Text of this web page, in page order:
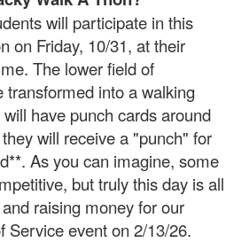
will participate in this
on Friday, 10/31, at their
The lower field of
transformed into a walking
have punch cards around
will receive a "punch" for
As you can imagine, some
but truly this day is all
raising money for our
Service event on 2/13/26.